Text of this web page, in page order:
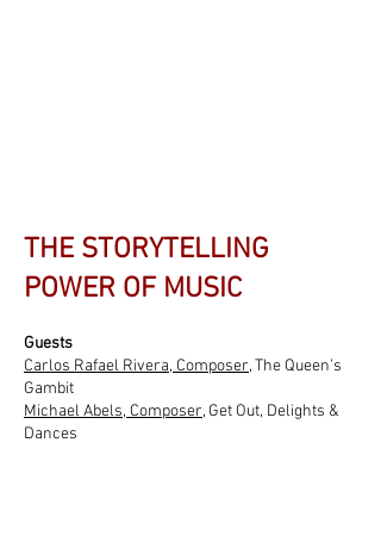
THE STORYTELLING
POWER OF MUSIC
Guests
Carlos Rafael Rivera, Composer, The Queen’s
Gambit
Michael Abels, Composer, Get Out, Delights &
Dances